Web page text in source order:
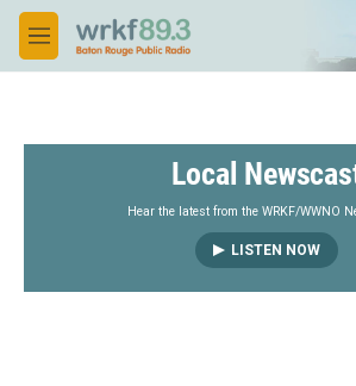
Skip to main content
M
e
Local
Hear the latest from the WRKF/WWNO
LISTEN NOW